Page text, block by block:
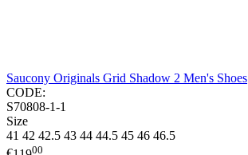
Saucony Originals Grid Shadow 2 Men's Shoes
CODE:
S70808-1-1
Size
41 42 42.5 43 44 44.5 45 46 46.5
00